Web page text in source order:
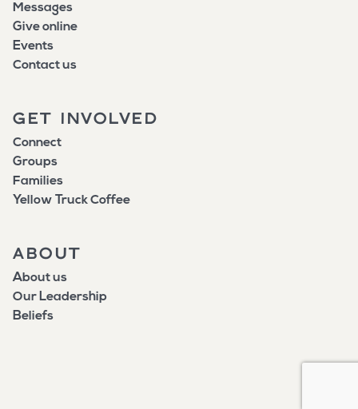
Messages
Give online
Events
Contact us
GET INVOLVED
Connect
Groups
Families
Yellow Truck Coffee
ABOUT
About us
Our Leadership
Beliefs